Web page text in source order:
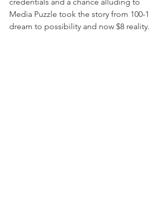
credentials and a chance alluding to
Media Puzzle took the story from 100-1
dream to possibility and now $8 reality.